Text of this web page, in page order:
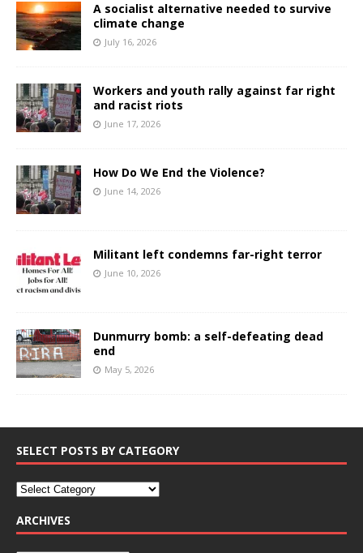
A socialist alternative needed to survive
climate change
July 16, 2026
Workers and youth rally against far right
and racist riots
June 17, 2026
How Do We End the Violence?
June 14, 2026
Militant left condemns far-right terror
June 10, 2026
Dunmurry bomb: a self-defeating dead
end
May 5, 2026
SELECT POSTS BY CATEGORY
ARCHIVES